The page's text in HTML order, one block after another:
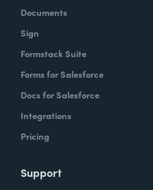
Documents
Sign
Formstack Suite
Forms for Salesforce
Docs for Salesforce
Integrations
Pricing
Support